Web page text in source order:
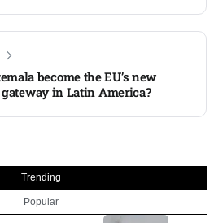
become the EU’s new
in Latin America?
Trending
Popular